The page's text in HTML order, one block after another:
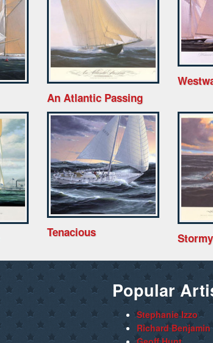
An Atlantic Passing
Tenacious
Popular
Stephanie Izzo
Richard Benjamin